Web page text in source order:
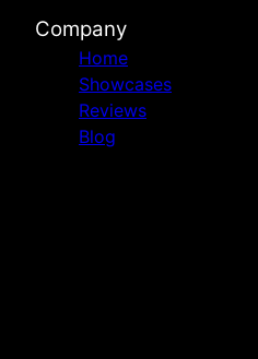
Company
Home
Showcases
Reviews
Blog